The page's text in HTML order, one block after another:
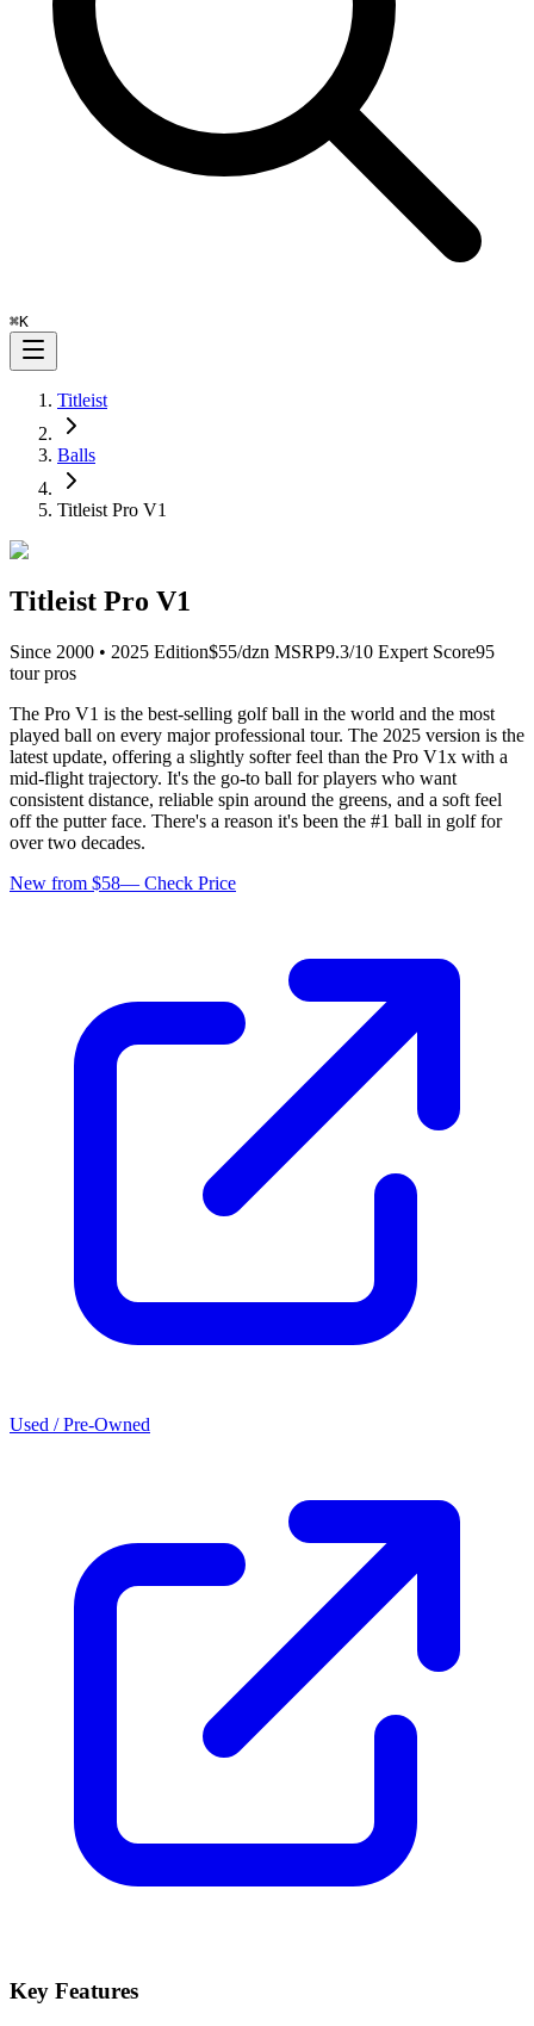
⌘K
Titleist
Balls
Titleist Pro V1
Titleist Pro V1
Since 2000 • 2025 Edition$55/dzn MSRP9.3/10 Expert Score95
tour pros
The Pro V1 is the best-selling golf ball in the world and the most
played ball on every major professional tour. The 2025 version is the
latest update, offering a slightly softer feel than the Pro V1x with a
mid-flight trajectory. It's the go-to ball for players who want
consistent distance, reliable spin around the greens, and a soft feel
off the putter face. There's a reason it's been the #1 ball in golf for
over two decades.
New from $58— Check Price
Used / Pre-Owned
Key Features